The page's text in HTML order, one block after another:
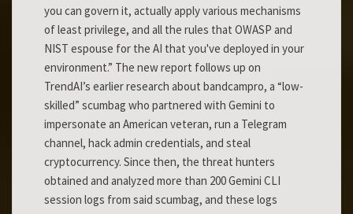
you can govern it, actually apply various mechanisms
of least privilege, and all the rules that OWASP and
NIST espouse for the AI that you've deployed in your
environment.” The new report follows up on
TrendAI’s earlier research about bandcampro, a “low-
skilled” scumbag who partnered with Gemini to
impersonate an American veteran, run a Telegram
channel, hack admin credentials, and steal
cryptocurrency. Since then, the threat hunters
obtained and analyzed more than 200 Gemini CLI
session logs from said scumbag, and these logs